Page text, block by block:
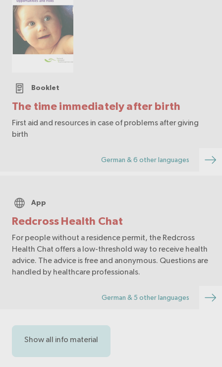
The time immediately after birth
Booklet
First aid and resources in case of problems after giving
birth
German & 6 other languages
Redcross Health Chat
App
For people without a residence permit, the Redcross
Health Chat offers a low-threshold way to receive health
advice. The advice is free and anonymous. Questions are
handled by healthcare professionals.
German & 5 other languages
Show all info material